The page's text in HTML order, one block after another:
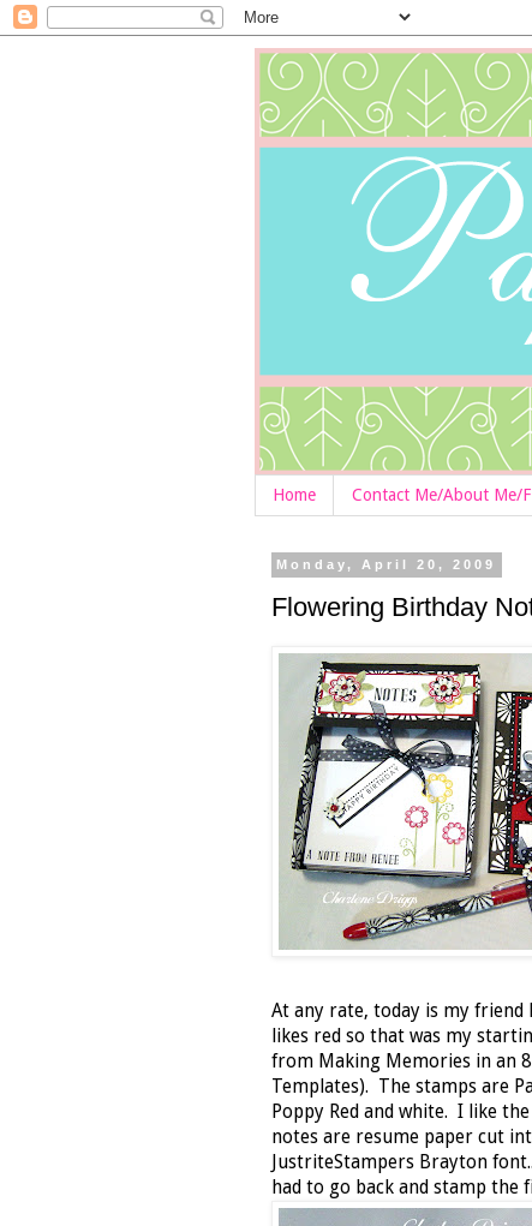
Home Contact Me/About Me/
Monday, April 20, 2009
Flowering Birthday
At any rate, today is my friend
likes red so that was my
from Making Memories in an
Templates). The stamps are
Poppy Red and white. I like
notes are resume paper cut
JustriteStampers Brayton
had to go back and stamp the